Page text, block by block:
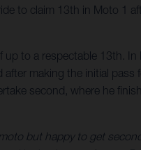
to claim 13th in Moto 1
to a respectable 13th.
making the initial pass
second, where he
but happy to get